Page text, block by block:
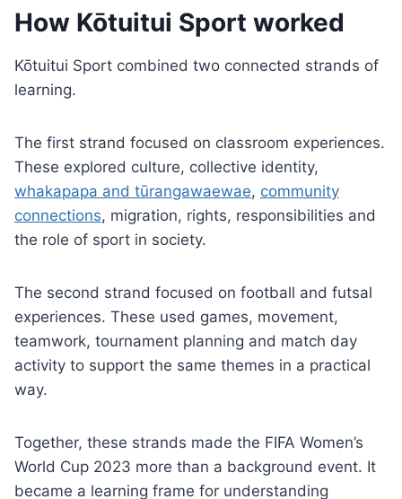
How Kōtuitui Sport worked
Kōtuitui Sport combined two connected strands of
learning.
The first strand focused on classroom experiences.
These explored culture, collective identity,
whakapapa and tūrangawaewae, community
connections, migration, rights, responsibilities and
the role of sport in society.
The second strand focused on football and futsal
experiences. These used games, movement,
teamwork, tournament planning and match day
activity to support the same themes in a practical
way.
Together, these strands made the FIFA Women’s
World Cup 2023 more than a background event. It
became a learning frame for understanding